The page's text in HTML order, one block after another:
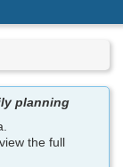
planning
the full